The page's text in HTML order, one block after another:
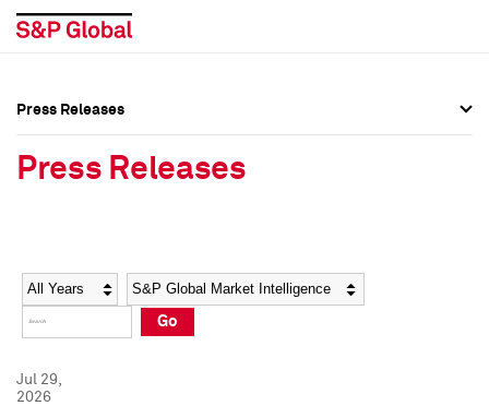
Social Media Directory
Press Kit
Social Media Directory
Press Kit
Press Releases
Press Releases
Year Category
Go
Jul 29,
2026